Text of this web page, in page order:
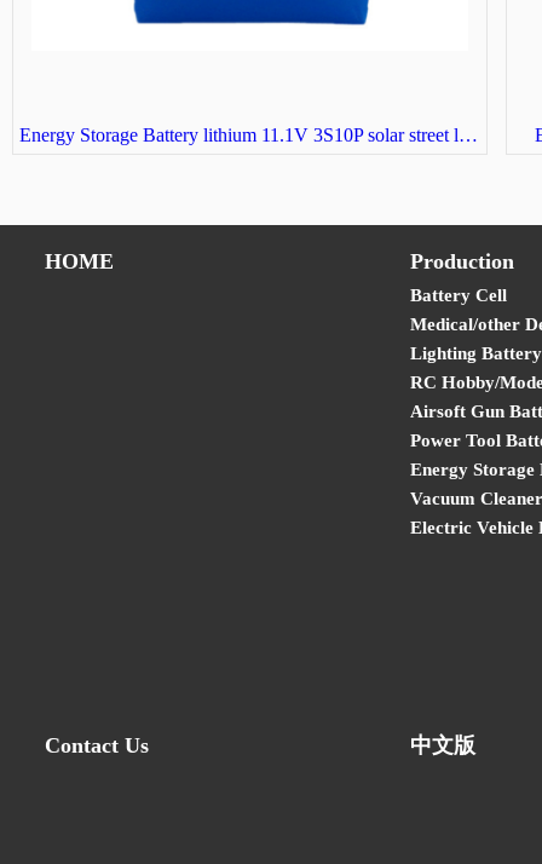
Energy Storage Battery lithium 11.1V 3S10P solar street light battery
HOME Production
Battery Cell
Medical/other
Lighting Battery
RC Hobby/
Airsoft Gun
Power Tool
Energy Storage
Vacuum
Electric Vehicle
Contact Us 中文版